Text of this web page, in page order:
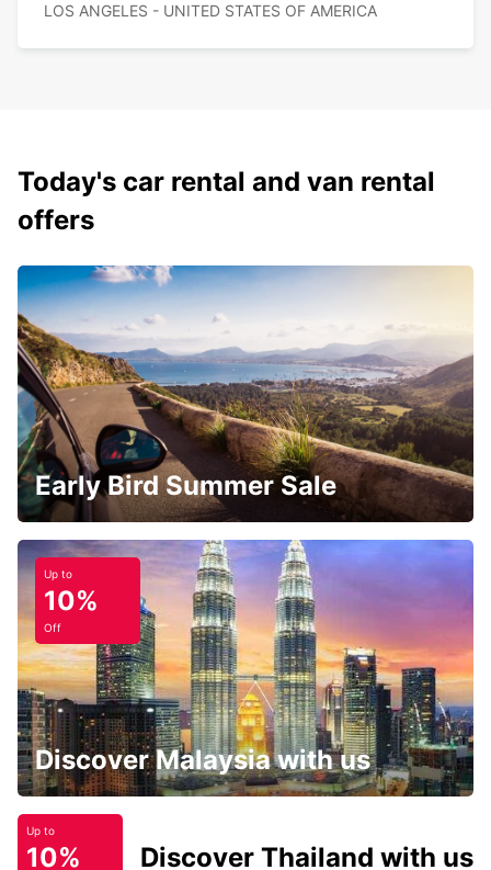
LOS ANGELES - UNITED STATES OF AMERICA
Today's car rental and van rental
offers
Early Bird Summer Sale
Up to
10%
Off
Discover Malaysia with us
Up to
10% Discover Thailand with us